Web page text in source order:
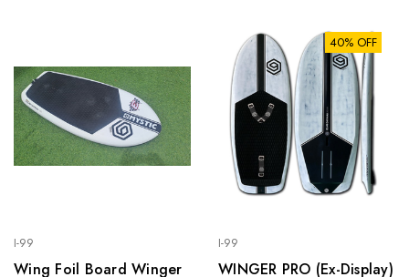
I-99
Wing Foil Board Winger
40% OFF
I-99
WINGER PRO (Ex-Display)